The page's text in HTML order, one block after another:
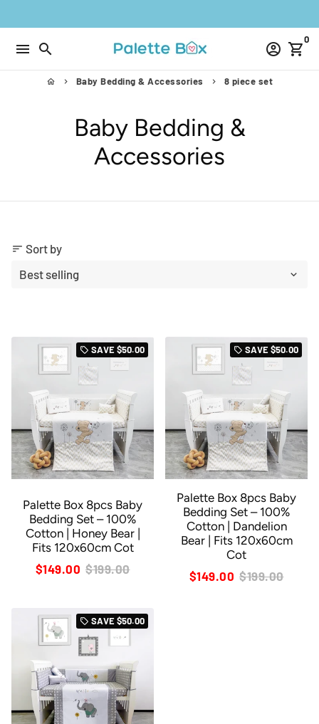
to
content
menu search account_circle shopping_cart
0
home keyboard_arrow_right Baby Bedding & Accessories keyboard_arrow_right 8 piece set
Baby Bedding &
Accessories
sort Sort by
local_offer SAVE$50.00
Palette Box 8pcs Baby
Bedding Set – 100%
Cotton | Honey Bear |
Fits 120x60cm Cot
$149.00 $199.00
local_offer SAVE$50.00
Palette Box 8pcs Baby
Bedding Set – 100%
Cotton | Dandelion
Bear | Fits 120x60cm
Cot
$149.00 $199.00
local_offer SAVE$50.00